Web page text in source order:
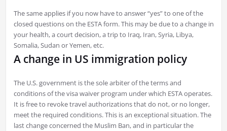
The same applies if you now have to answer “yes” to one of the
closed questions on the ESTA form. This may be due to a change in
your health, a court decision, a trip to Iraq, Iran, Syria, Libya,
Somalia, Sudan or Yemen, etc.
A change in US immigration policy
The U.S. government is the sole arbiter of the terms and
conditions of the visa waiver program under which ESTA operates.
It is free to revoke travel authorizations that do not, or no longer,
meet the required conditions. This is an exceptional situation. The
last change concerned the Muslim Ban, and in particular the